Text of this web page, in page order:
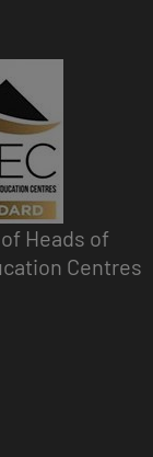
Heads of
Centres